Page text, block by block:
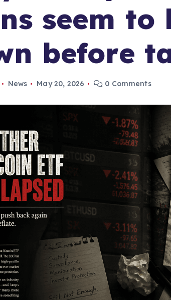
seem to
before
News May 20, 2026 0 Comments